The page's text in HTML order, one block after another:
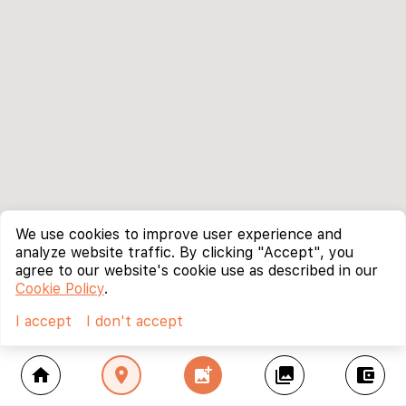
home location_on add_photo_alternate collections account_balance_wallet
We use cookies to improve user experience and
analyze website traffic. By clicking "Accept", you
agree to our website's cookie use as described in our
Cookie Policy.
I accept
I don't accept